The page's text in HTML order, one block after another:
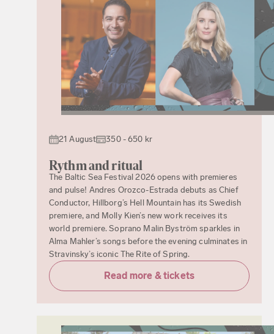
21 August 350 - 650 kr
Rythm and ritual
The Baltic Sea Festival 2026 opens with premieres
and pulse! Andres Orozco-Estrada debuts as Chief
Conductor, Hillborg’s Hell Mountain has its Swedish
premiere, and Molly Kien’s new work receives its
world premiere. Soprano Malin Byström sparkles in
Alma Mahler’s songs before the evening culminates in
Stravinsky’s iconic The Rite of Spring.
Read more & tickets